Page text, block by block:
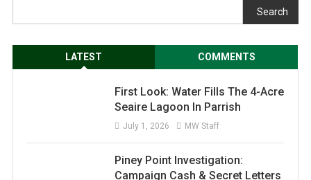
Search
LATEST COMMENTS
First Look: Water Fills The 4-Acre
Seaire Lagoon In Parrish
July 1, 2026 MW Staff
Piney Point Investigation:
Campaign Cash & Secret Letters